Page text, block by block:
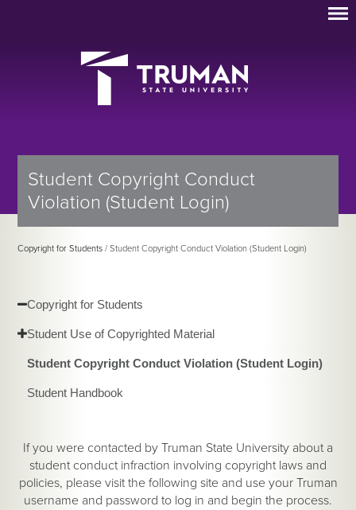
Student Copyright Conduct
Violation (Student Login)
Copyright for Students / Student Copyright Conduct Violation (Student Login)
Copyright for Students
Student Use of Copyrighted Material
Student Copyright Conduct Violation (Student Login)
Student Handbook
If you were contacted by Truman State University about a
student conduct infraction involving copyright laws and
policies, please visit the following site and use your Truman
username and password to log in and begin the process.